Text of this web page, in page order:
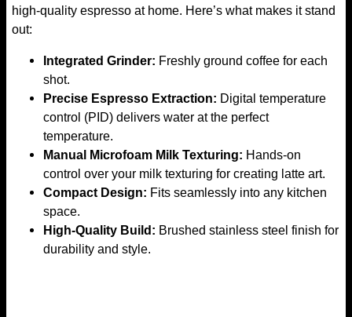
high-quality espresso at home. Here’s what makes it stand
out:
Integrated Grinder: Freshly ground coffee for each
shot.
Precise Espresso Extraction: Digital temperature
control (PID) delivers water at the perfect
temperature.
Manual Microfoam Milk Texturing: Hands-on
control over your milk texturing for creating latte art.
Compact Design: Fits seamlessly into any kitchen
space.
High-Quality Build: Brushed stainless steel finish for
durability and style.